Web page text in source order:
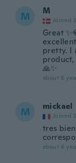
M M
Joined
Great
pretty. I
product,
🙏✨
about 6
M mickael
Joined
tres
about 6